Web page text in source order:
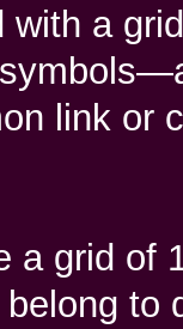
with a
link or
a grid of
to